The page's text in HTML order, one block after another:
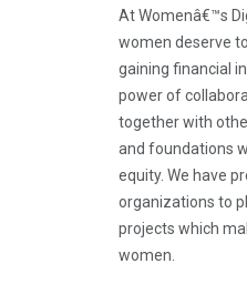
At Womenâ€™s
women deserve
gaining financial
power of
together with
and foundations
equity. We have
organizations to
projects which
women.